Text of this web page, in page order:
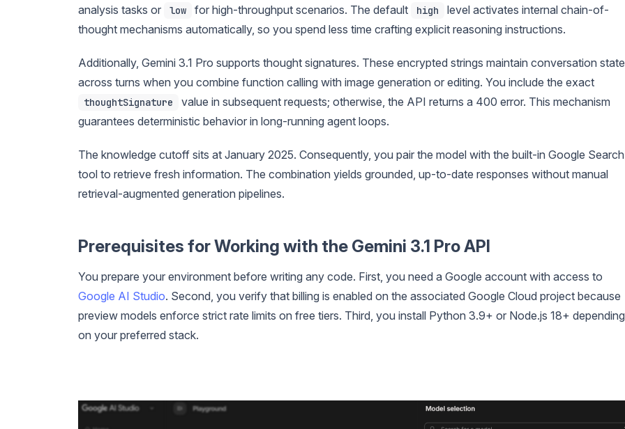
analysis tasks or
low for high-throughput scenarios. The default high
level activates internal chain-of-
thought mechanisms automatically, so you spend less time crafting explicit reasoning instructions.
Additionally, Gemini 3.1 Pro supports thought signatures. These encrypted strings maintain conversation state
across turns when you combine function calling with image generation or editing. You include the exact
thoughtSignature
value in subsequent requests; otherwise, the API returns a 400 error. This mechanism
guarantees deterministic behavior in long-running agent loops.
The knowledge cutoff sits at January 2025. Consequently, you pair the model with the built-in Google Search
tool to retrieve fresh information. The combination yields grounded, up-to-date responses without manual
retrieval-augmented generation pipelines.
Prerequisites for Working with the Gemini 3.1 Pro API
You prepare your environment before writing any code. First, you need a Google account with access to
Google AI Studio. Second, you verify that billing is enabled on the associated Google Cloud project because
preview models enforce strict rate limits on free tiers. Third, you install Python 3.9+ or Node.js 18+ depending
on your preferred stack.